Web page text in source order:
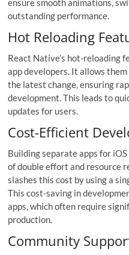
ensure smooth animations,
outstanding performance.
Hot Reloading
React Native’s hot-reloading
app developers. It allows
the latest change, ensuring
development. This leads to
updates for users.
Cost-Efficient
Building separate apps for
of double effort and resource
slashes this cost by using a
This cost-saving in
apps, which often require
production.
Community